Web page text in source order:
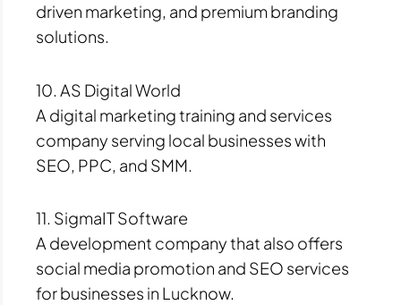
driven marketing, and premium branding
solutions.
10. AS Digital World
A digital marketing training and services
company serving local businesses with
SEO, PPC, and SMM.
11. SigmaIT Software
A development company that also offers
social media promotion and SEO services
for businesses in Lucknow.